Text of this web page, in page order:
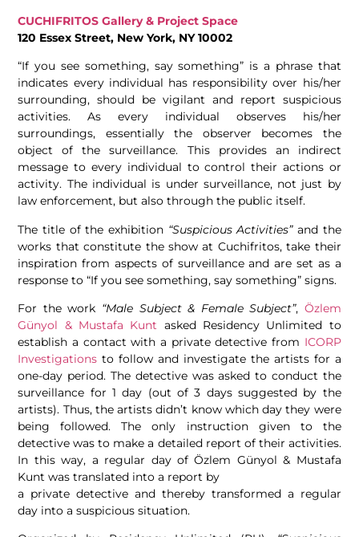
CUCHIFRITOS Gallery & Project Space
120 Essex Street, New York, NY 10002
“If you see something, say something” is a phrase that
indicates every individual has responsibility over his/her
surrounding, should be vigilant and report suspicious
activities. As every individual observes his/her
surroundings, essentially the observer becomes the
object of the surveillance. This provides an indirect
message to every individual to control their actions or
activity. The individual is under surveillance, not just by
law enforcement, but also through the public itself.
The title of the exhibition “Suspicious Activities”and the
works that constitute the show at Cuchifritos, take their
inspiration from aspects of surveillance and are set as a
response to “If you see something, say something” signs.
For the work “Male Subject & Female Subject”, Özlem
Günyol & Mustafa Kunt asked Residency Unlimited to
establish a contact with a private detective from ICORP
Investigations to follow and investigate the artists for a
one-day period. The detective was asked to conduct the
surveillance for 1 day (out of 3 days suggested by the
artists). Thus, the artists didn’t know which day they were
being followed. The only instruction given to the
detective was to make a detailed report of their activities.
In this way, a regular day of Özlem Günyol & Mustafa
Kunt was translated into a report by
a private detective and thereby transformed a regular
day into a suspicious situation.